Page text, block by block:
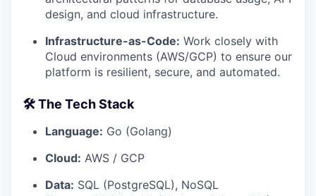
design, and cloud infrastructure.
Infrastructure-as-Code: Work closely with
Cloud environments (AWS/GCP) to ensure our
platform is resilient, secure, and automated.
🛠 The Tech Stack
Language: Go (Golang)
Cloud: AWS / GCP
Data: SQL (PostgreSQL), NoSQL